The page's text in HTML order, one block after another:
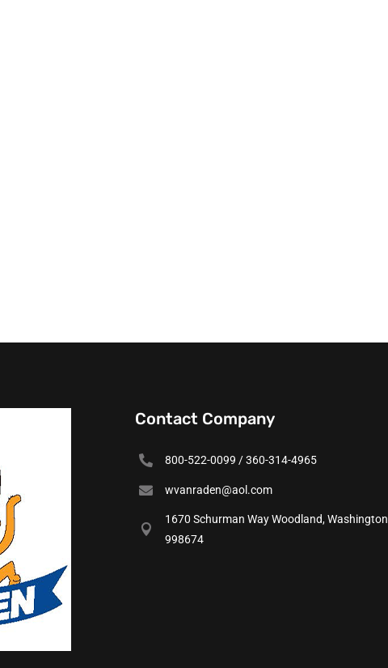
Contact Company
 800-522-0099 / 360-314-4965
 wvanraden@aol.com

1670 Schurman Way Woodland, Washington
998674